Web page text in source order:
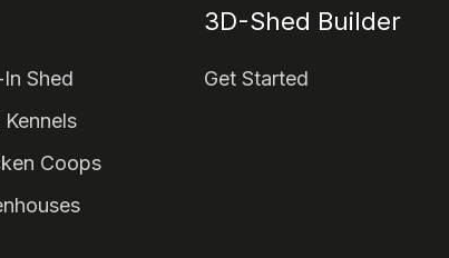
In Shed
Coops
3D-Shed Builder
Get Started